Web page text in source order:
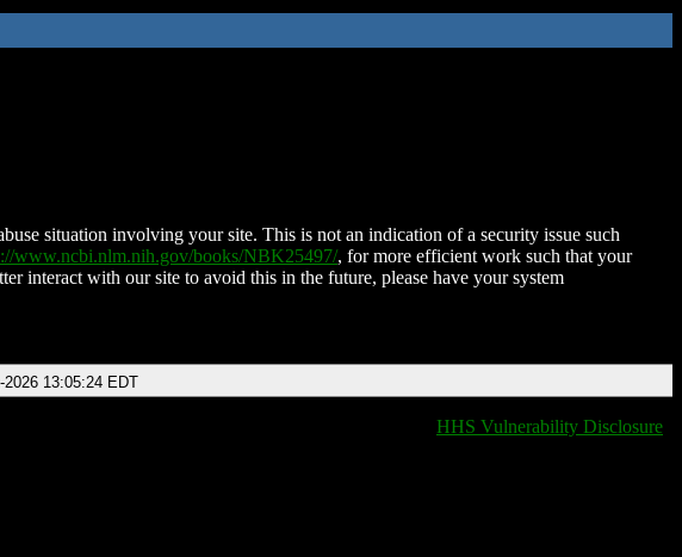
situation involving your site. This is not an indication of a security issue such
www.ncbi.nlm.nih.gov/books/NBK25497/, for more efficient work such that your
interact with our site to avoid this in the future, please have your system
13:05:24 EDT
HHS Vulnerability Disclosure